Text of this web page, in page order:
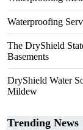
Waterproofing
The DryShield
Basements
DryShield Water
Mildew
Trending News